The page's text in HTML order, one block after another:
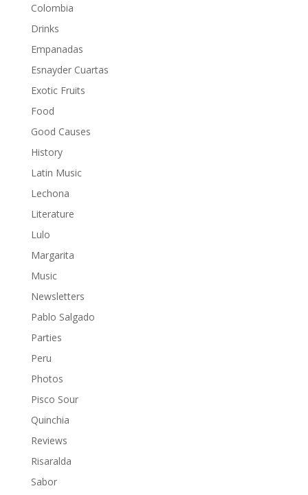
Colombia
Drinks
Empanadas
Esnayder Cuartas
Exotic Fruits
Food
Good Causes
History
Latin Music
Lechona
Literature
Lulo
Margarita
Music
Newsletters
Pablo Salgado
Parties
Peru
Photos
Pisco Sour
Quinchia
Reviews
Risaralda
Sabor